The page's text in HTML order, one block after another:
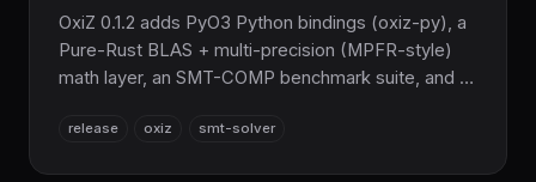
OxiZ 0.1.2 adds PyO3 Python bindings (oxiz-py), a
Pure-Rust BLAS + multi-precision (MPFR-style)
math layer, an SMT-COMP benchmark suite, and a
(dashboard/server/distributed/TPTP/interpolation).
release oxiz smt-solver